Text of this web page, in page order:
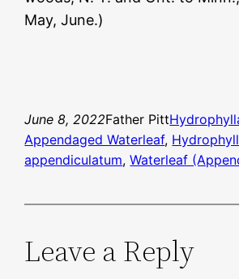
May, June.)
June 8, 2022Father Pitt
Appendaged Waterleaf,
appendiculatum, Waterleaf
Leave a Reply